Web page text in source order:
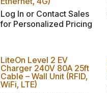
Log In or Contact Sales
for Personalized Pricing
LiteOn Level 2 EV
Charger 240V 80A 25ft
Cable – Wall Unit (RFID,
WiFi, LTE)